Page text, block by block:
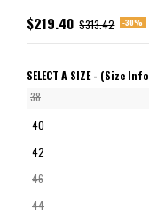
$219.40 $313.42 -30%
SELECT A SIZE - (Size
38
40
42
46
44